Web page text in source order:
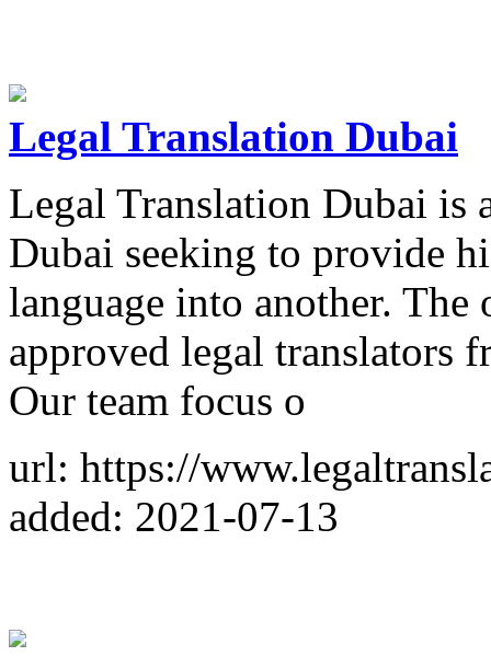
Legal Translation Dubai
Legal Translation Dubai is
Dubai seeking to provide
language into another.
approved legal translators
Our team focus o
url: https://
added: 2021-07-13